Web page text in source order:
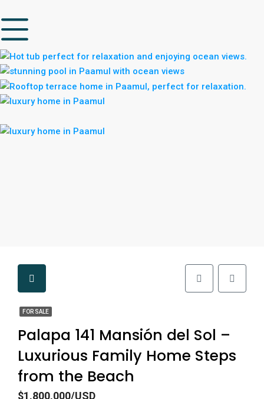
FOR SALE
Palapa 141 Mansión del Sol –
Luxurious Family Home Steps
from the Beach
$1,800,000/USD